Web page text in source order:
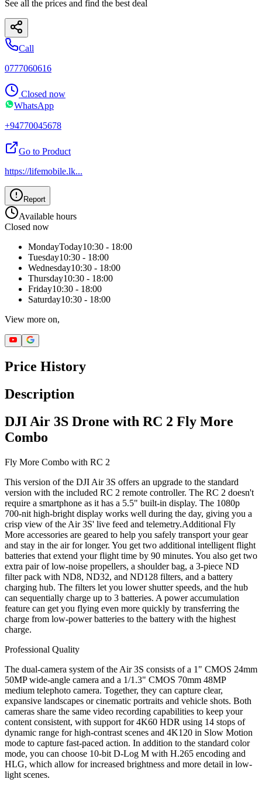
See all the prices and find the best deal
Call
0777060616
Closed now
WhatsApp
+94770045678
Go to Product
https://lifemobile.lk...
Report
Available hours
Closed now
MondayToday10:30 - 18:00
Tuesday10:30 - 18:00
Wednesday10:30 - 18:00
Thursday10:30 - 18:00
Friday10:30 - 18:00
Saturday10:30 - 18:00
View more on,
Price History
Description
DJI Air 3S Drone with RC 2 Fly More
Combo
Fly More Combo with RC 2
This version of the DJI Air 3S offers an upgrade to the standard
version with the included RC 2 remote controller. The RC 2 doesn't
require a smartphone as it has a 5.5" built-in display. The 1080p
700-nit high-bright display works well during the day, giving you a
crisp view of the Air 3S' live feed and telemetry.Additional Fly
More accessories are geared to help you safely transport your gear
and stay in the air for longer. You get two additional intelligent flight
batteries that extend your flight time by 90 minutes. You also get two
extra pair of low-noise propellers, a shoulder bag, a 3-piece ND
filter pack with ND8, ND32, and ND128 filters, and a battery
charging hub. The filters let you lower shutter speeds, and the hub
can sequentially charge up to 3 batteries. A power accumulation
feature can get you flying even more quickly by transferring the
charge from low-power batteries to the battery with the highest
charge.
Professional Quality
The dual-camera system of the Air 3S consists of a 1" CMOS 24mm
50MP wide-angle camera and a 1/1.3" CMOS 70mm 48MP
medium telephoto camera. Together, they can capture clear,
expansive landscapes or cinematic portraits and vehicle shots. Both
cameras share the same video recording capabilities to keep your
content consistent, with support for 4K60 HDR using 14 stops of
dynamic range for high-contrast scenes and 4K120 in Slow Motion
mode to capture fast-paced action. In addition to the standard color
mode, you can choose 10-bit D-Log M with H.265 encoding and
HLG, which allow for increased brightness and more detail in low-
light scenes.